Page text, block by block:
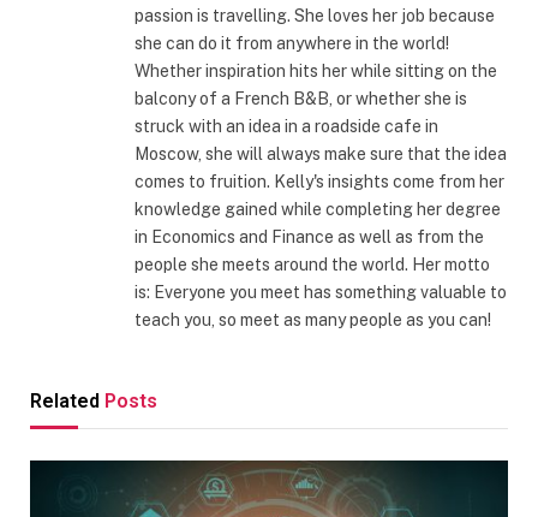
passion is travelling. She loves her job because
she can do it from anywhere in the world!
Whether inspiration hits her while sitting on the
balcony of a French B&B, or whether she is
struck with an idea in a roadside cafe in
Moscow, she will always make sure that the idea
comes to fruition. Kelly's insights come from her
knowledge gained while completing her degree
in Economics and Finance as well as from the
people she meets around the world. Her motto
is: Everyone you meet has something valuable to
teach you, so meet as many people as you can!
Related Posts